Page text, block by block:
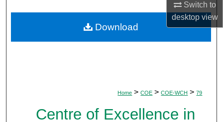
Switch to
desktopview
About
Digital Commons Network™
Home > COE > COE-WCH > 79
Centre of Excellence in
Download